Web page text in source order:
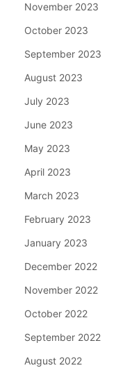
November 2023
October 2023
September 2023
August 2023
July 2023
June 2023
May 2023
April 2023
March 2023
February 2023
January 2023
December 2022
November 2022
October 2022
September 2022
August 2022